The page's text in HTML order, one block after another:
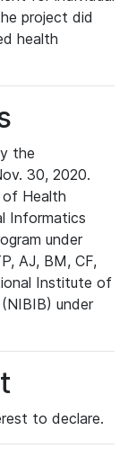
project did
health
the
30, 2020.
Health
Informatics
under
AJ, BM, CF,
Institute of
under
to declare.